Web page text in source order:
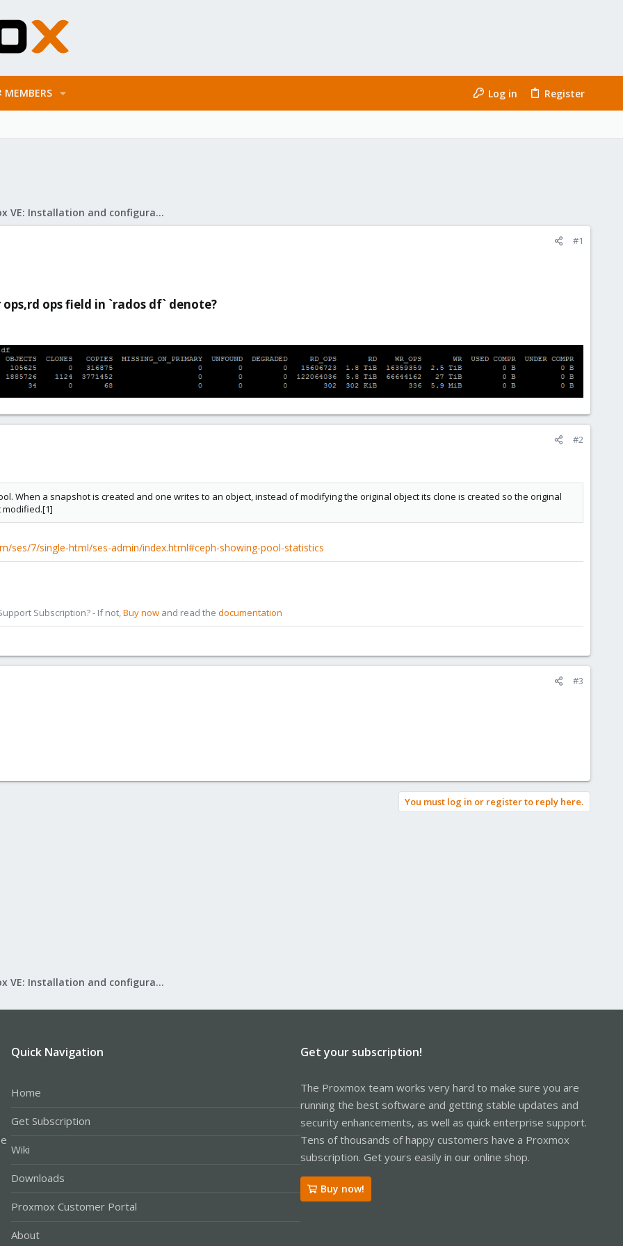
MEMBERS Log in Register
Proxmox VE: Installation and configuration
#1
ops field in `rados df` denote?​
#2
When a snapshot is created and one writes to an object, instead of modifying the original object its clone is created so the original
ses/7/single-html/ses-admin/index.html#ceph-showing-pool-statistics
Subscription? - If not,Buy now and read the documentation
#3
You must log in or register to reply here.
Proxmox VE: Installation and configuration
Quick Navigation
Home
Get Subscription
Wiki
Downloads
Proxmox Customer Portal
About
Get your subscription!
The Proxmox team works very hard to make sure you are
running the best software and getting stable updates and
security enhancements, as well as quick enterprise support.
Tens of thousands of happy customers have a Proxmox
subscription. Get yours easily in our online shop.
Buy now!